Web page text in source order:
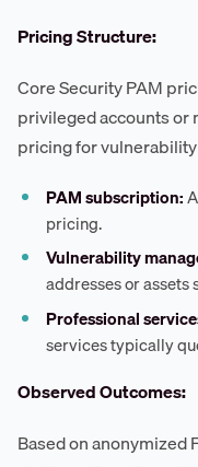
Pricing Structure:
Core Security PAM
privileged accounts or
pricing for
PAM subscription:
pricing.
Vulnerability
addresses or assets
Professional
services typically
Observed Outcomes:
Based on anonymized